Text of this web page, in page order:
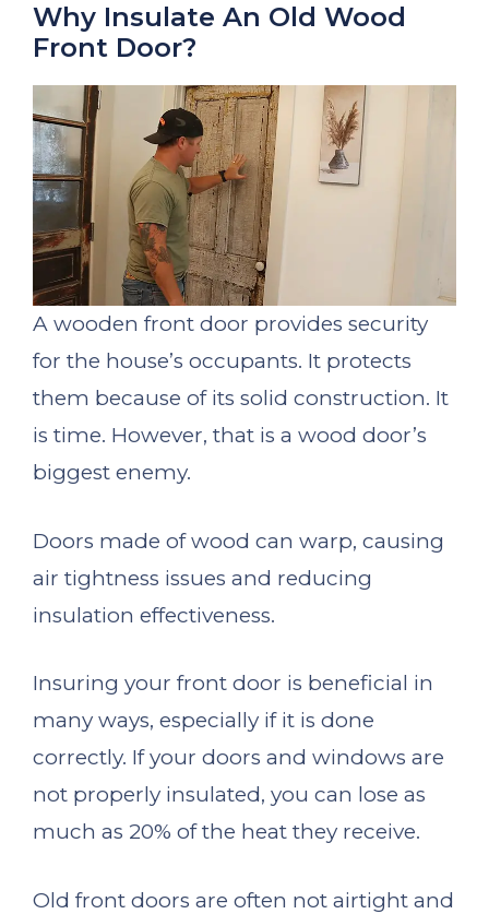
Why Insulate An Old Wood
Front Door?
A wooden front door provides security
for the house’s occupants. It protects
them because of its solid construction. It
is time. However, that is a wood door’s
biggest enemy.
Doors made of wood can warp, causing
air tightness issues and reducing
insulation effectiveness.
Insuring your front door is beneficial in
many ways, especially if it is done
correctly. If your doors and windows are
not properly insulated, you can lose as
much as 20% of the heat they receive.
Old front doors are often not airtight and